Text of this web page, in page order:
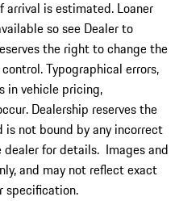
arrival is estimated. Loaner
so see Dealer to
the right to change the
Typographical errors,
in vehicle pricing,
Dealership reserves the
is not bound by any incorrect
for details. Images and
and may not reflect exact
specification.